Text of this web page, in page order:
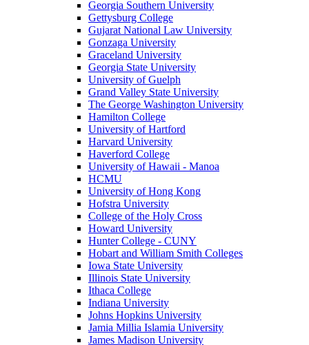
Georgia Southern University
Gettysburg College
Gujarat National Law University
Gonzaga University
Graceland University
Georgia State University
University of Guelph
Grand Valley State University
The George Washington University
Hamilton College
University of Hartford
Harvard University
Haverford College
University of Hawaii - Manoa
HCMU
University of Hong Kong
Hofstra University
College of the Holy Cross
Howard University
Hunter College - CUNY
Hobart and William Smith Colleges
Iowa State University
Illinois State University
Ithaca College
Indiana University
Johns Hopkins University
Jamia Millia Islamia University
James Madison University